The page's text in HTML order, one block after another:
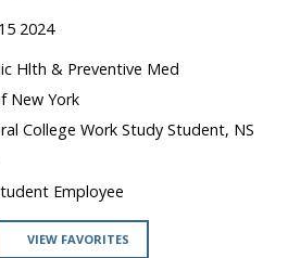
2024
Hlth & Preventive Med
New York
College Work Study Student, NS
Employee
VIEW FAVORITES